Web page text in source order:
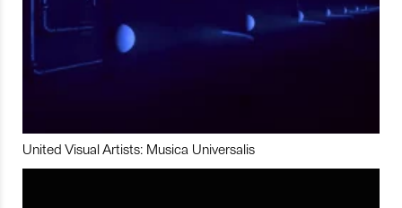
United Visual Artists: Musica Universalis